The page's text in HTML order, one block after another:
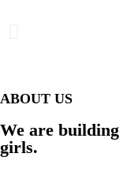
ABOUT US
We are building
girls.